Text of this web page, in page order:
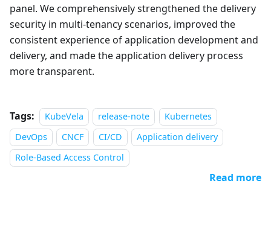
panel. We comprehensively strengthened the delivery
security in multi-tenancy scenarios, improved the
consistent experience of application development and
delivery, and made the application delivery process
more transparent.
Tags: KubeVela release-note
Kubernetes
DevOps
CNCF CI/CD
Application delivery
Role-Based Access Control
Read more